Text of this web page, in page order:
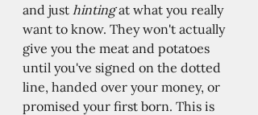
and just hinting at what you really
want to know. They won't actually
give you the meat and potatoes
until you've signed on the dotted
line, handed over your money, or
promised your first born. This is